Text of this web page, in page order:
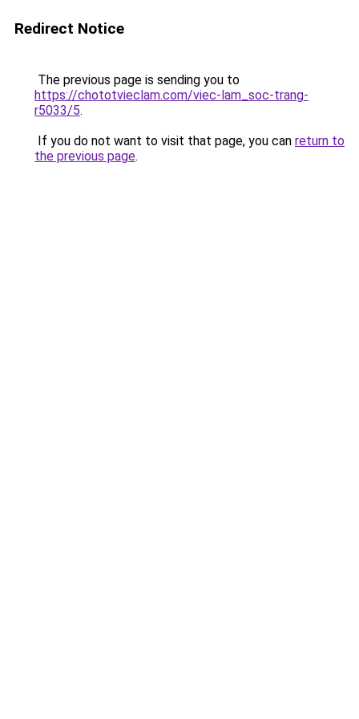
Redirect Notice
The previous page is sending you to
https://chototvieclam.com/viec-lam_soc-trang-
r5033/5.
If you do not want to visit that page, you can return to
the previous page.